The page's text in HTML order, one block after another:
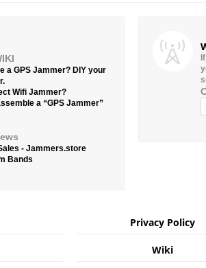
a GPS Jammer? DIY your
Wifi Jammer?
a “GPS Jammer”
- Jammers.store
Bands
Privacy Policy
Wiki